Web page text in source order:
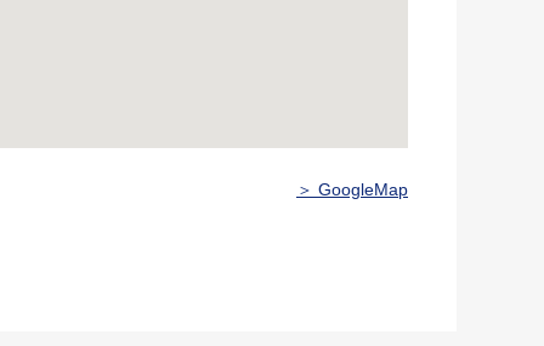
＞ GoogleMap